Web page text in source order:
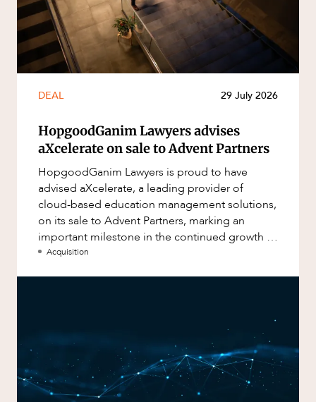
DEAL 29 July 2026
HopgoodGanim Lawyers advises
aXcelerate on sale to Advent Partners
HopgoodGanim Lawyers is proud to have
advised aXcelerate, a leading provider of
cloud-based education management solutions,
on its sale to Advent Partners, marking an
important milestone in the continued growth of
aXcelerate.
Acquisition